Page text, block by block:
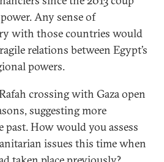
Any sense of
with those countries would
relations between Egypt’s
powers.
crossing with Gaza open
suggesting more
How would you assess
issues this time when